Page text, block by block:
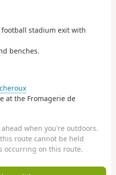
stadium exit with
benches.
at the Fromagerie de
when you're outdoors.
route cannot be held
occurring on this route.